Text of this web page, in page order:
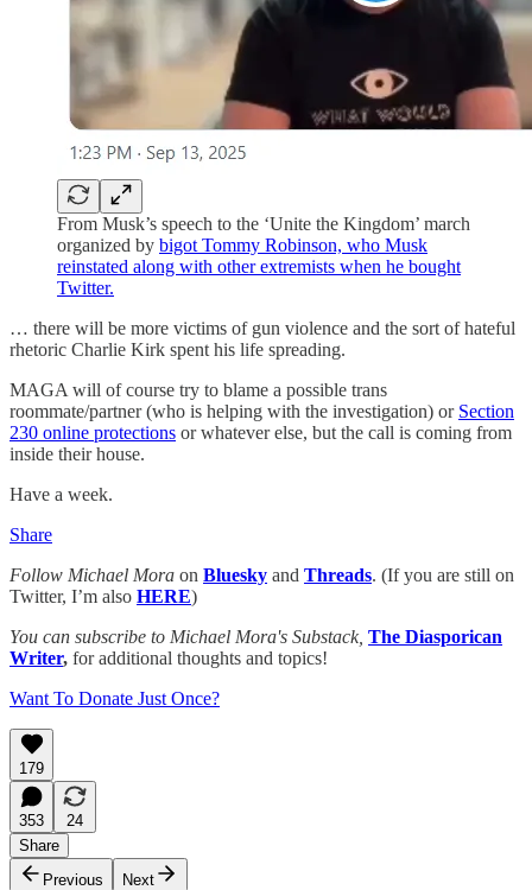
From Musk’s speech to the ‘Unite the Kingdom’ march
organized by bigot Tommy Robinson, who Musk
reinstated along with other extremists when he bought
Twitter.
… there will be more victims of gun violence and the sort of hateful
rhetoric Charlie Kirk spent his life spreading.
MAGA will of course try to blame a possible trans
roommate/partner (who is helping with the investigation) or Section
230 online protections or whatever else, but the call is coming from
inside their house.
Have a week.
Share
Follow Michael Mora on Bluesky and Threads. (If you are still on
Twitter, I’m also HERE)
You can subscribe to Michael Mora's Substack, The Diasporican
Writer, for additional thoughts and topics!
Want To Donate Just Once?
179
353
24
Share
Previous
Next